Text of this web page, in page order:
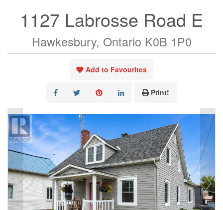
1127 Labrosse Road E
Hawkesbury, Ontario K0B 1P0
Add to Favourites
Print!